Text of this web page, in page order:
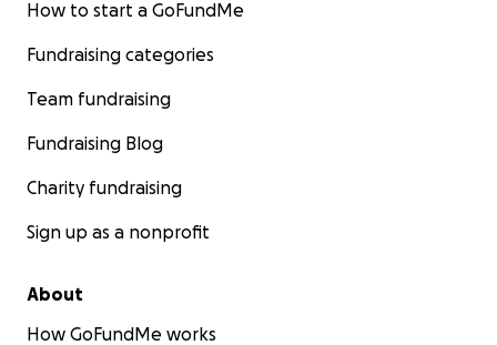
How to start a GoFundMe
Fundraising categories
Team fundraising
Fundraising Blog
Charity fundraising
Sign up as a nonprofit
About
How GoFundMe works